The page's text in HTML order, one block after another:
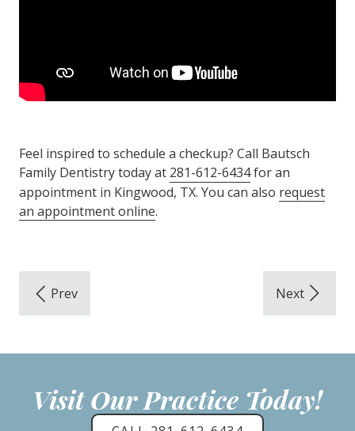
Feel inspired to schedule a checkup? Call Bautsch
Family Dentistry today at 281-612-6434for an
appointment in Kingwood, TX. You can also request
an appointment online.
Visit Our Practice Today!